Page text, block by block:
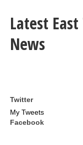
Latest
News
Twitter
My Tweets
Facebook